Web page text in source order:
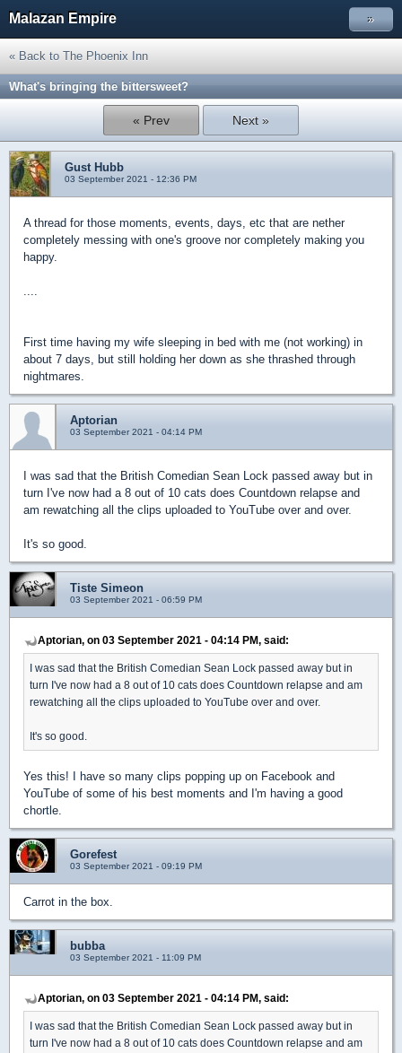
Malazan Empire »
« Back to The Phoenix Inn
What's bringing the bittersweet?
« Prev Next »
Gust Hubb
03 September 2021 - 12:36 PM
A thread for those moments, events, days, etc that are nether
completely messing with one's groove nor completely making you
happy.
....
First time having my wife sleeping in bed with me (not working) in
about 7 days, but still holding her down as she thrashed through
nightmares.
Aptorian
03 September 2021 - 04:14 PM
I was sad that the British Comedian Sean Lock passed away but in
turn I've now had a 8 out of 10 cats does Countdown relapse and
am rewatching all the clips uploaded to YouTube over and over.
It's so good.
Tiste Simeon
03 September 2021 - 06:59 PM
Aptorian, on 03 September 2021 - 04:14 PM, said:
I was sad that the British Comedian Sean Lock passed away but in
turn I've now had a 8 out of 10 cats does Countdown relapse and am
rewatching all the clips uploaded to YouTube over and over.
It's so good.
Yes this! I have so many clips popping up on Facebook and
YouTube of some of his best moments and I'm having a good
chortle.
Gorefest
03 September 2021 - 09:19 PM
Carrot in the box.
bubba
03 September 2021 - 11:09 PM
Aptorian, on 03 September 2021 - 04:14 PM, said:
I was sad that the British Comedian Sean Lock passed away but in
turn I've now had a 8 out of 10 cats does Countdown relapse and am